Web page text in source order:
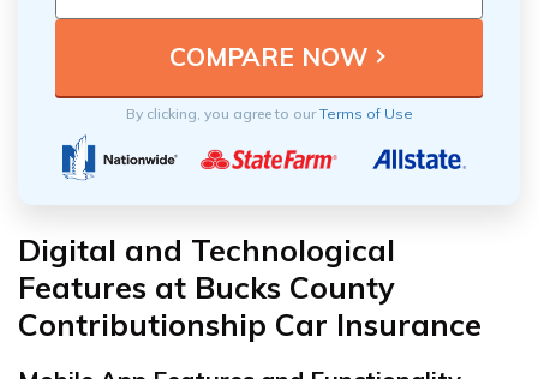
By clicking, you agree to ourTerms of Use
Digital and Technological
Features at Bucks County
Contributionship Car Insurance